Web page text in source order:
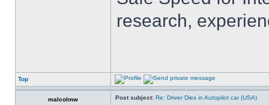
research,
Top
malcolmw Post subject: Re: Driver Dies in Autopilot car (USA)